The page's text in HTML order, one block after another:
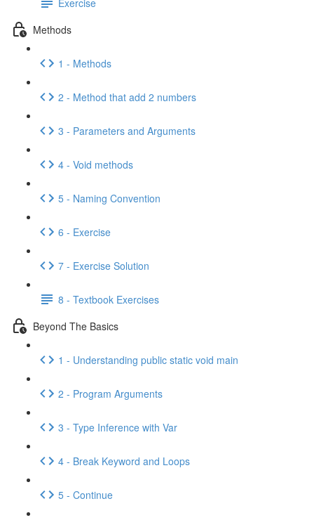
Methods
1 - Methods
2 - Method that add 2 numbers
3 - Parameters and Arguments
4 - Void methods
5 - Naming Convention
6 - Exercise
7 - Exercise Solution
8 - Textbook Exercises
Beyond The Basics
1 - Understanding public static void main
2 - Program Arguments
3 - Type Inference with Var
4 - Break Keyword and Loops
5 - Continue